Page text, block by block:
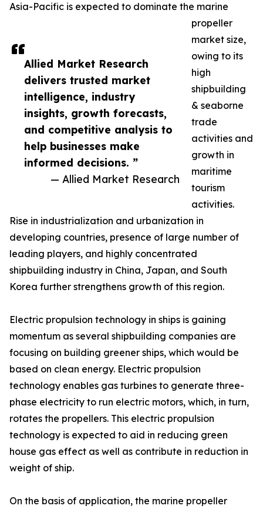
Allied Market Research
delivers trusted market
intelligence, industry
insights, growth forecasts,
and competitive analysis to
help businesses make
informed decisions. ”
— Allied Market Research
Asia-Pacific is expected to dominate the marine
propeller
market size,
owing to its
high
shipbuilding
& seaborne
trade
activities and
growth in
maritime
tourism
activities.
Rise in industrialization and urbanization in
developing countries, presence of large number of
leading players, and highly concentrated
shipbuilding industry in China, Japan, and South
Korea further strengthens growth of this region.
Electric propulsion technology in ships is gaining
momentum as several shipbuilding companies are
focusing on building greener ships, which would be
based on clean energy. Electric propulsion
technology enables gas turbines to generate three-
phase electricity to run electric motors, which, in turn,
rotates the propellers. This electric propulsion
technology is expected to aid in reducing green
house gas effect as well as contribute in reduction in
weight of ship.
On the basis of application, the marine propeller